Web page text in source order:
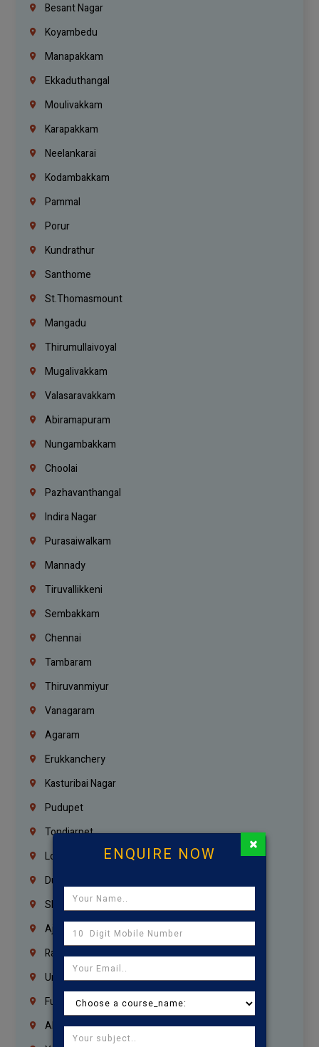
Besant Nagar
Koyambedu
Manapakkam
Ekkaduthangal
Moulivakkam
Karapakkam
Neelankarai
Kodambakkam
Pammal
Porur
Kundrathur
Santhome
St.Thomasmount
Mangadu
Thirumullaivoyal
Mugalivakkam
Valasaravakkam
Abiramapuram
Nungambakkam
Choolai
Pazhavanthangal
Indira Nagar
Purasaiwalkam
Mannady
Tiruvallikkeni
Sembakkam
Chennai
Tambaram
Thiruvanmiyur
Vanagaram
Agaram
Erukkanchery
Kasturibai Nagar
Pudupet
Tondiarpet
London
Dubai
Sharjah
Ajman
Ras Al Khaimah
Umm Al Quwain
Fujairah
Abu Dhabi
ENQUIRE NOW ×